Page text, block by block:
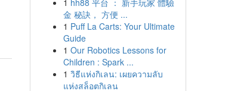
1 hh88 平台 ： 新手玩家 體驗
金 秘訣， 方便 ...
1 Puff La Carts: Your Ultimate
Guide
1 Our Robotics Lessons for
Children : Spark ...
1 วิธีแห่งกิเลน: เผยความลับ
แห่งสล็อตกิเลน